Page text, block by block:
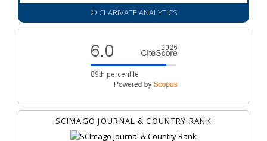
© CLARIVATE ANALYTICS
SCIMAGO JOURNAL & COUNTRY RANK